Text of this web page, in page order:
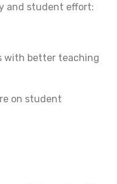
and student effort:
with better teaching
on student